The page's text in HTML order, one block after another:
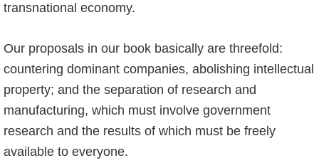
transnational economy.
Our proposals in our book basically are threefold:
countering dominant companies, abolishing intellectual
property; and the separation of research and
manufacturing, which must involve government
research and the results of which must be freely
available to everyone.